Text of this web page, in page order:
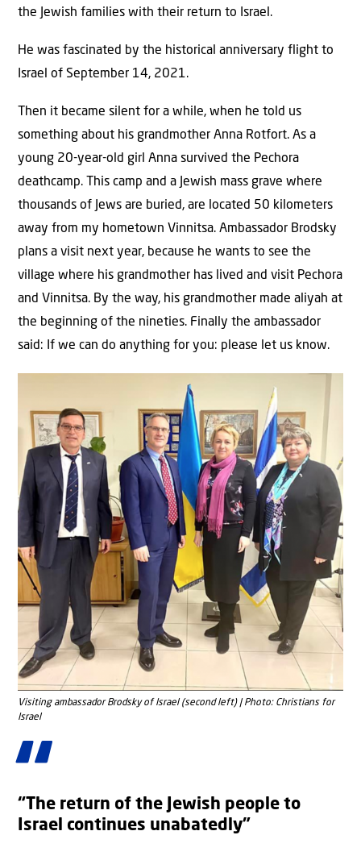
the Jewish families with their return to Israel.
He was fascinated by the historical anniversary flight to
Israel of September 14, 2021.
Then it became silent for a while, when he told us
something about his grandmother Anna Rotfort. As a
young 20-year-old girl Anna survived the Pechora
deathcamp. This camp and a Jewish mass grave where
thousands of Jews are buried, are located 50 kilometers
away from my hometown Vinnitsa. Ambassador Brodsky
plans a visit next year, because he wants to see the
village where his grandmother has lived and visit Pechora
and Vinnitsa. By the way, his grandmother made aliyah at
the beginning of the nineties. Finally the ambassador
said: If we can do anything for you: please let us know.
Visiting ambassador Brodsky of Israel (second left) | Photo: Christians for
Israel
“The return of the Jewish people to
Israel continues unabatedly”